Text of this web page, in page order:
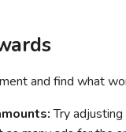
and find what
Try